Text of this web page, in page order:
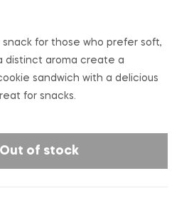
snack for those who prefer soft,
distinct aroma create a
sandwich with a delicious
for snacks.
Out of stock